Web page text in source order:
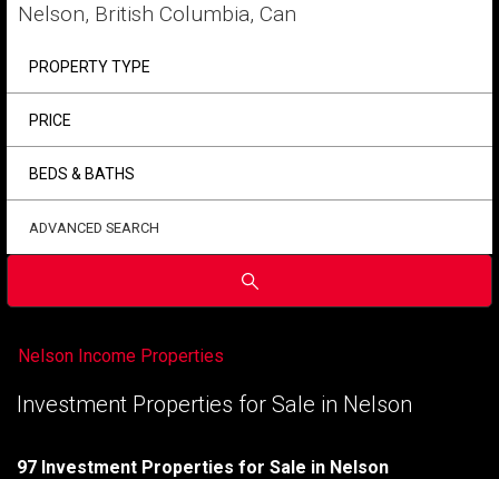
your
search
PROPERTY TYPE
PRICE
BEDS & BATHS
ADVANCED SEARCH
Submit
Nelson Income Properties
Investment Properties for Sale in Nelson
97 Investment Properties for Sale in Nelson